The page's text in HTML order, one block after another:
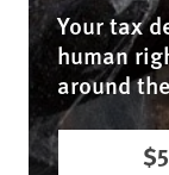
Your tax
human
around